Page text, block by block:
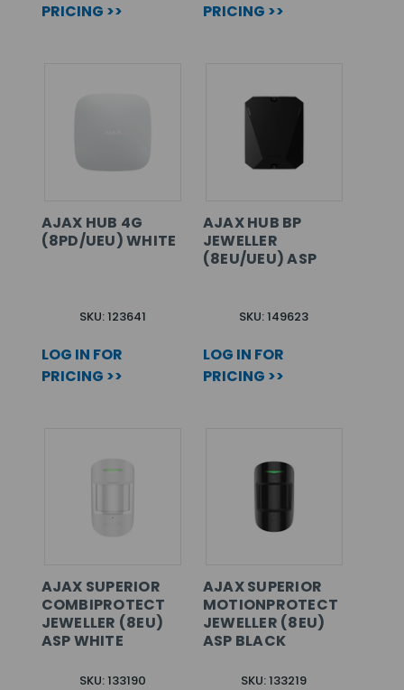
PRICING >>
PRICING >>
AJAX HUB 4G
(8PD/UEU) WHITE
SKU: 123641
LOG IN FOR
PRICING >>
AJAX HUB BP
JEWELLER
(8EU/UEU) ASP
SKU: 149623
LOG IN FOR
PRICING >>
AJAX SUPERIOR
COMBIPROTECT
JEWELLER (8EU)
ASP WHITE
SKU: 133190
AJAX SUPERIOR
MOTIONPROTECT
JEWELLER (8EU)
ASP BLACK
SKU: 133219